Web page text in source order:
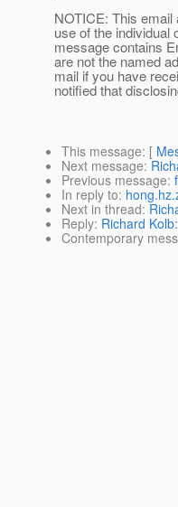
NOTICE: This
use of the individual
message contains
are not the named
mail if you have
notified that
This message: [
Next message:
Previous message:
In reply to:
Next in thread:
Reply: Richard
Contemporary